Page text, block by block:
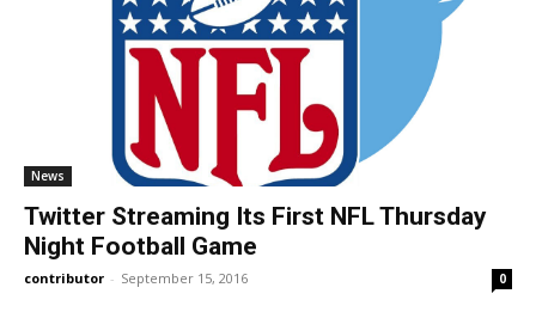
News
Twitter Streaming Its First NFL Thursday
Night Football Game
contributor - September 15, 2016 0